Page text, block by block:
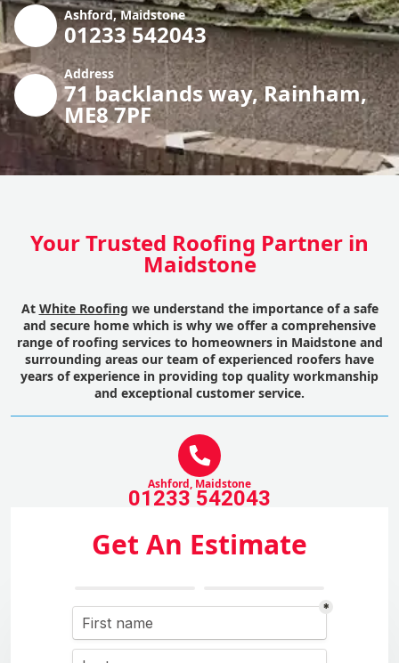
Ashford, Maidstone
01233 542043
Address
71 backlands way, Rainham,
ME8 7PF
Your Trusted Roofing Partner in
Maidstone
At White Roofing we understand the importance of a safe
and secure home which is why we offer a comprehensive
range of roofing services to homeowners in Maidstone and
surrounding areas our team of experienced roofers have
years of experience in providing top quality workmanship
and exceptional customer service.
Ashford, Maidstone
01233 542043
Get An Estimate